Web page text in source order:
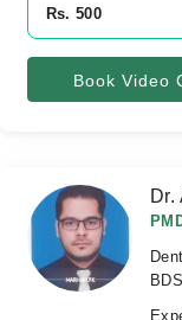
Rs. 500
Book Video
Dr.
BDS